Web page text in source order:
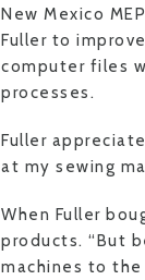
New Mexico
Fuller to
computer files
processes.
Fuller
at my sewing
When Fuller
products. “But
machines to the